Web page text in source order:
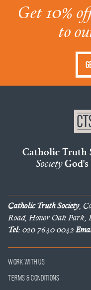
Get 10%
to
Catholic Truth
Society
Catholic Truth Society,
Road, Honor Oak Park,
Tel:020 7640 0042
Work With Us
Terms & Conditions